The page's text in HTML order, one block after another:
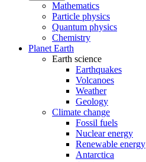
Mathematics
Particle physics
Quantum physics
Chemistry
Planet Earth
Earth science
Earthquakes
Volcanoes
Weather
Geology
Climate change
Fossil fuels
Nuclear energy
Renewable energy
Antarctica